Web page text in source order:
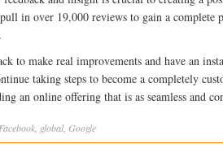
in over 19,000 reviews to gain a complete
to make real improvements and have an
taking steps to become a completely
an online offering that is as seamless and
Facebook global, Google